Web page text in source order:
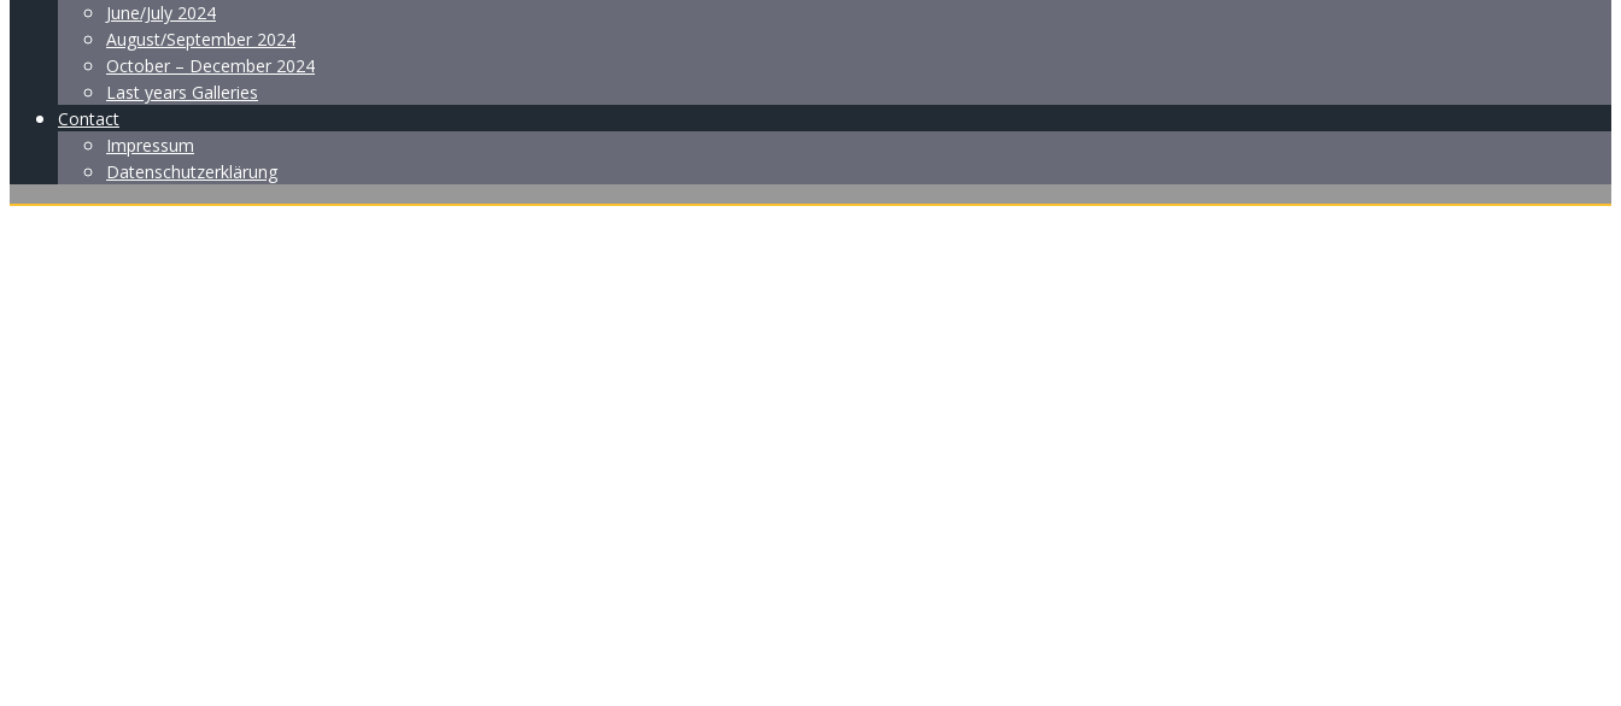
June/July 2024
August/September 2024
October – December 2024
Last years Galleries
Contact
Impressum
Datenschutzerklärung